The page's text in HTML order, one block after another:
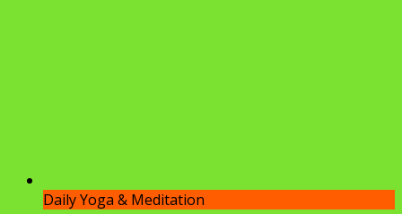
Daily Yoga & Meditation